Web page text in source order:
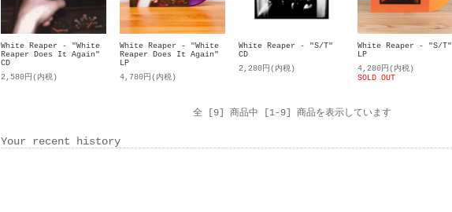
White Reaper - "White
Reaper Does It Again"
CD
2,580円(内税)
White Reaper - "White
Reaper Does It Again"
LP
4,780円(内税)
White Reaper - "S/T"
CD
2,280円(内税)
White Reaper - "S/T"
LP
4,280円(内税)
SOLD OUT
全 [9] 商品中 [1-9] 商品を表示しています
Your recent history